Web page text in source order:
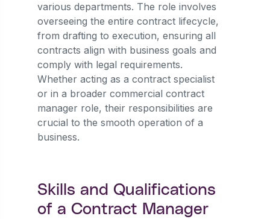
various departments. The role involves
overseeing the entire contract lifecycle,
from drafting to execution, ensuring all
contracts align with business goals and
comply with legal requirements.
Whether acting as a contract specialist
or in a broader commercial contract
manager role, their responsibilities are
crucial to the smooth operation of a
business.
Skills and Qualifications
of a Contract Manager